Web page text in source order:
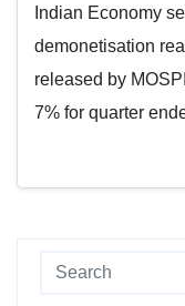
Indian Economy
demonetisation
released by
7% for quarter